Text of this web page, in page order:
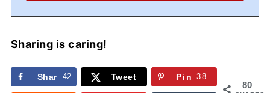
Sharing is caring!
80
Shar
42 Tweet Pin 38